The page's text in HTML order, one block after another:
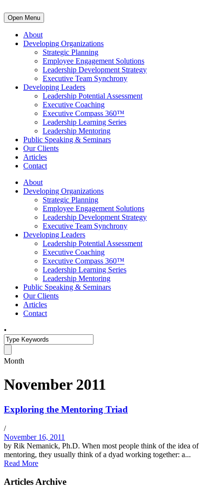
Open Menu
About
Developing Organizations
Strategic Planning
Employee Engagement Solutions
Leadership Development Strategy
Executive Team Synchrony
Developing Leaders
Leadership Potential Assessment
Executive Coaching
Executive Compass 360™
Leadership Learning Series
Leadership Mentoring
Public Speaking & Seminars
Our Clients
Articles
Contact
About
Developing Organizations
Strategic Planning
Employee Engagement Solutions
Leadership Development Strategy
Executive Team Synchrony
Developing Leaders
Leadership Potential Assessment
Executive Coaching
Executive Compass 360™
Leadership Learning Series
Leadership Mentoring
Public Speaking & Seminars
Our Clients
Articles
Contact
•
Month
November 2011
Exploring the Mentoring Triad
/
November 16, 2011
by Rik Nemanick, Ph.D. When most people think of the idea of
mentoring, they usually think of a dyad working together: a...
Read More
Articles Archive